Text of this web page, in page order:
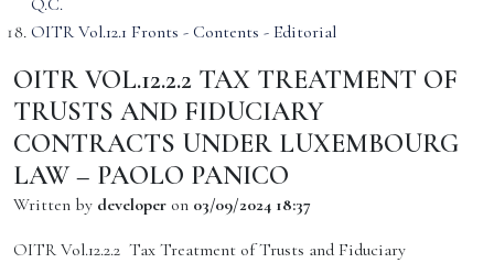
Q.C.
OITR Vol.12.1 Fronts - Contents - Editorial
OITR VOL.12.2.2 TAX TREATMENT OF
TRUSTS AND FIDUCIARY
CONTRACTS UNDER LUXEMBOURG
LAW – PAOLO PANICO
Written by developer on 03/09/2024 18:37
OITR Vol.12.2.2 Tax Treatment of Trusts and Fiduciary